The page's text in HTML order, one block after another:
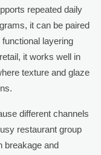
repeated daily
it can be paired
layering
it works well in
texture and glaze
different channels
restaurant group
breakage and